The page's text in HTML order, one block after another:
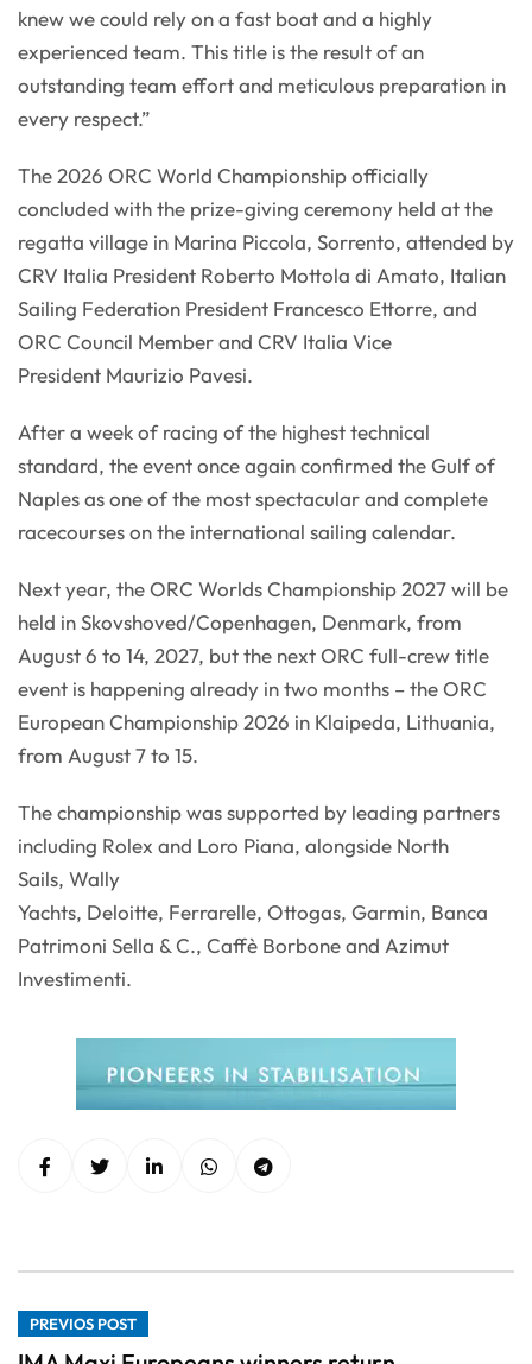
knew we could rely on a fast boat and a highly
experienced team. This title is the result of an
outstanding team effort and meticulous preparation in
every respect.”
The 2026 ORC World Championship officially
concluded with the prize-giving ceremony held at the
regatta village in Marina Piccola, Sorrento, attended by
CRV Italia President Roberto Mottola di Amato, Italian
Sailing Federation President Francesco Ettorre, and
ORC Council Member and CRV Italia Vice
President Maurizio Pavesi.
After a week of racing of the highest technical
standard, the event once again confirmed the Gulf of
Naples as one of the most spectacular and complete
racecourses on the international sailing calendar.
Next year, the ORC Worlds Championship 2027 will be
held in Skovshoved/Copenhagen, Denmark, from
August 6 to 14, 2027, but the next ORC full-crew title
event is happening already in two months – the ORC
European Championship 2026 in Klaipeda, Lithuania,
from August 7 to 15.
The championship was supported by leading partners
including Rolex and Loro Piana, alongside North
Sails, Wally
Yachts, Deloitte, Ferrarelle, Ottogas, Garmin, Banca
Patrimoni Sella & C., Caffè Borbone and Azimut
Investimenti.
PREVIOS POST